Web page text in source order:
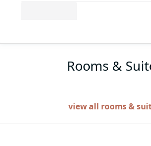
Rooms &
view all rooms &